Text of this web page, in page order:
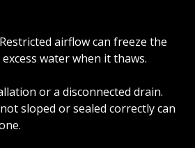
airflow can freeze the
water when it thaws.
or a disconnected drain.
sloped or sealed correctly can